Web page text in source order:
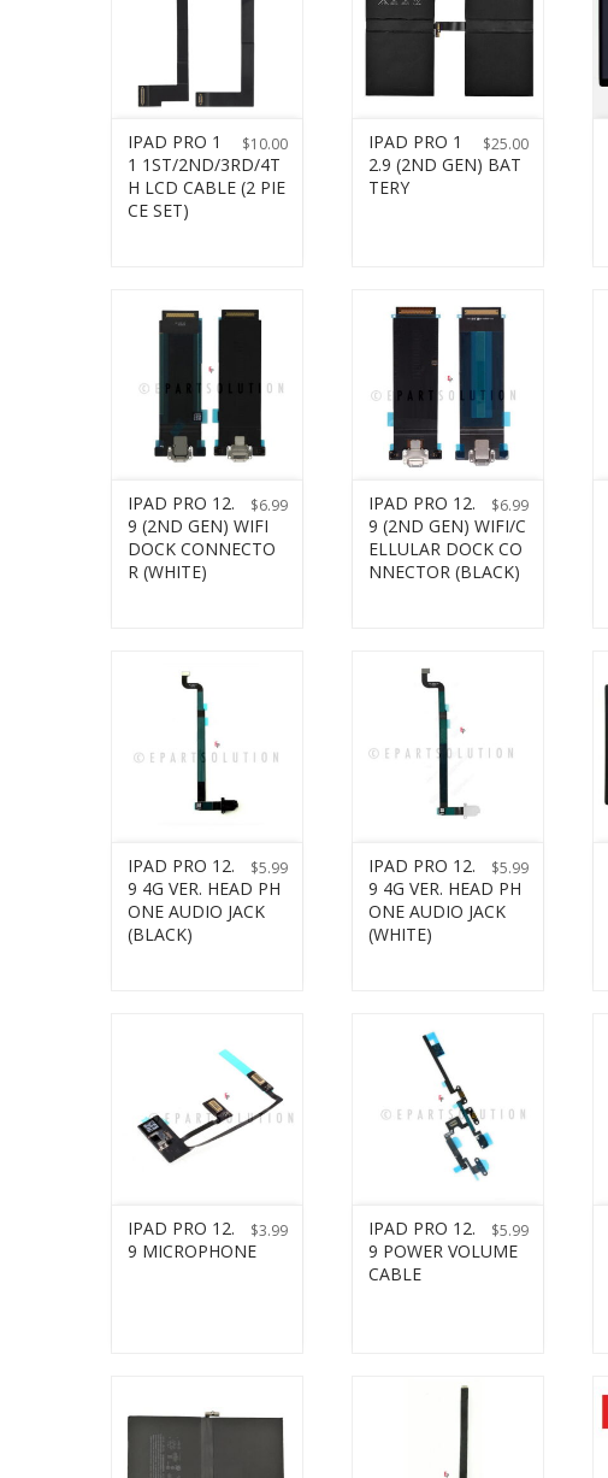
$10.00
IPAD PRO 1
1 1ST/2ND/3RD/4T
H LCD CABLE (2 PIE
CE SET)
$25.00
IPAD PRO 1
2.9 (2ND GEN) BAT
TERY
$6.99
IPAD PRO 12.
9 (2ND GEN) WIFI
DOCK CONNECTO
R (WHITE)
$6.99
IPAD PRO 12.
9 (2ND GEN) WIFI/C
ELLULAR DOCK CO
NNECTOR (BLACK)
$5.99
IPAD PRO 12.
9 4G VER. HEAD PH
ONE AUDIO JACK
(BLACK)
$5.99
IPAD PRO 12.
9 4G VER. HEAD PH
ONE AUDIO JACK
(WHITE)
$3.99
IPAD PRO 12.
9 MICROPHONE
$5.99
IPAD PRO 12.
9 POWER VOLUME
CABLE